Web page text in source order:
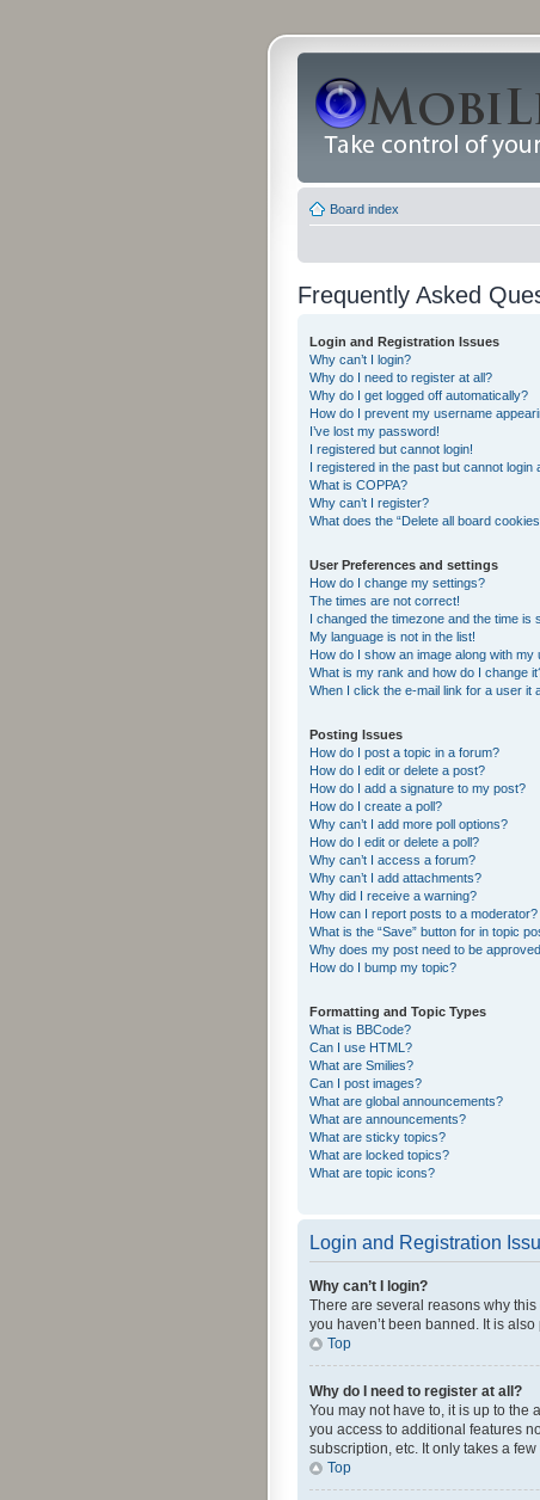
Board index
Frequently Asked
Login and Registration Issues
Why can’t I login?
Why do I need to register at all?
Why do I get logged off automatically?
How do I prevent my username
I’ve lost my password!
I registered but cannot login!
I registered in the past but cannot login
What is COPPA?
Why can’t I register?
What does the “Delete all board
User Preferences and settings
How do I change my settings?
The times are not correct!
I changed the timezone and the time is
My language is not in the list!
How do I show an image along with my
What is my rank and how do I change
When I click the e-mail link for a user it
Posting Issues
How do I post a topic in a forum?
How do I edit or delete a post?
How do I add a signature to my post?
How do I create a poll?
Why can’t I add more poll options?
How do I edit or delete a poll?
Why can’t I access a forum?
Why can’t I add attachments?
Why did I receive a warning?
How can I report posts to a moderator?
What is the “Save” button for in topic
Why does my post need to be
How do I bump my topic?
Formatting and Topic Types
What is BBCode?
Can I use HTML?
What are Smilies?
Can I post images?
What are global announcements?
What are announcements?
What are sticky topics?
What are locked topics?
What are topic icons?
Login and Registration
Why can’t I login?
There are several reasons why
you haven’t been banned. It is
Top
Why do I need to register at all?
You may not have to, it is up to the
you access to additional features
subscription, etc. It only takes a
Top